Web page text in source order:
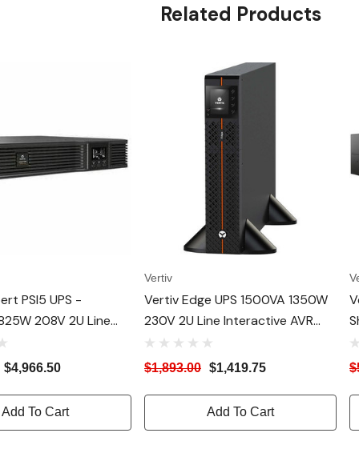
Related Products
PSI5 UPS -
208V 2U Line
Rack/Tower UPS,
(PSI5-
| 2U Rack/Tower,
$4,966.50
Add To Cart
Vertiv
Vertiv Edge UPS 1500VA 1350W
230V 2U Line Interactive AVR
Tower/Rack Mount - Rotatable
LCD Monitor | Sine Wave Output
Outlets | Vertiv Intellislot
SNMP/Webcards Available For
$1,893.00 $1,419.75
Add To Cart